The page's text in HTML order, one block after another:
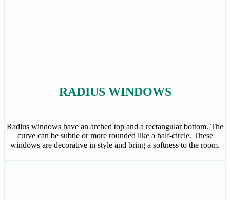
RADIUS WINDOWS
Radius windows have an arched top and a rectangular bottom. The
curve can be subtle or more rounded like a half-circle. These
windows are decorative in style and bring a softness to the room.